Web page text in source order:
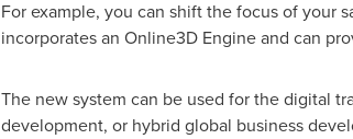
For example, you can shift the focus of your
incorporates an Online3D Engine and can
The new system can be used for the digital
development, or hybrid global business